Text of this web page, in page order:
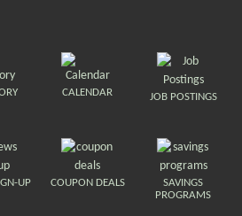
CALENDAR JOB POSTINGS
UP
COUPON DEALS
SAVINGS
PROGRAMS